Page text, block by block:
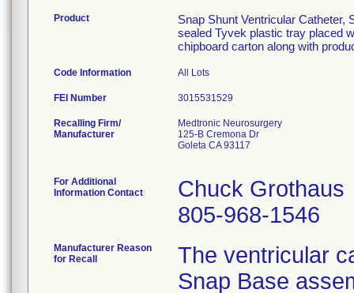
Product
Snap Shunt Ventricular Catheter,
sealed Tyvek plastic tray placed
chipboard carton along with
Code Information All Lots
FEI Number
Recalling Firm/
Manufacturer
Medtronic Neurosurgery
125-B Cremona Dr
Goleta CA 93117
For Additional
Information Contact
Chuck Grothaus
805-968-1546
Manufacturer Reason
for Recall
The ventricular
Snap Base